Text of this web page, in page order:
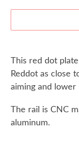
to
your
cart
This red dot
Reddot as close
aiming and lower
The rail is CNC
aluminum.